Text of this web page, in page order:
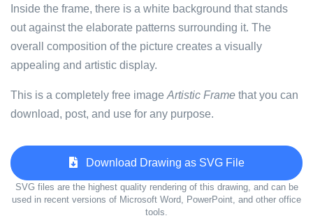
Inside the frame, there is a white background that stands
out against the elaborate patterns surrounding it. The
overall composition of the picture creates a visually
appealing and artistic display.
This is a completely free image Artistic Frame that you can
download, post, and use for any purpose.
Download Drawing as SVG File
SVG files are the highest quality rendering of this drawing, and can be
used in recent versions of Microsoft Word, PowerPoint, and other office
tools.